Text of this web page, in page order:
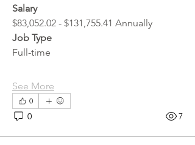
Salary
$83,052.02 - $131,755.41 Annually
Job Type
Full-time
See More
0
0 7